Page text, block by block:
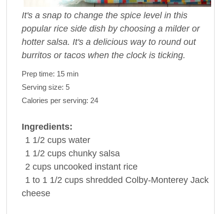
It's a snap to change the spice level in this
popular rice side dish by choosing a milder or
hotter salsa. It's a delicious way to round out
burritos or tacos when the clock is ticking.
Prep time: 15 min
Serving size: 5
Calories per serving: 24
Ingredients:
1 1/2 cups water
1 1/2 cups chunky salsa
2 cups uncooked instant rice
1 to 1 1/2 cups shredded Colby-Monterey Jack
cheese